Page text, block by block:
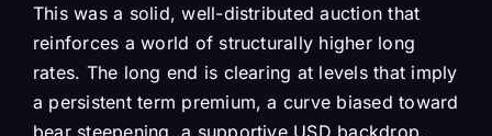
This was a solid, well-distributed auction that
reinforces a world of structurally higher long
rates. The long end is clearing at levels that imply
a persistent term premium, a curve biased toward
bear steepening, a supportive USD backdrop,